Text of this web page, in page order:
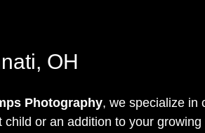
OH
Photography, we specialize in
or an addition to your growing